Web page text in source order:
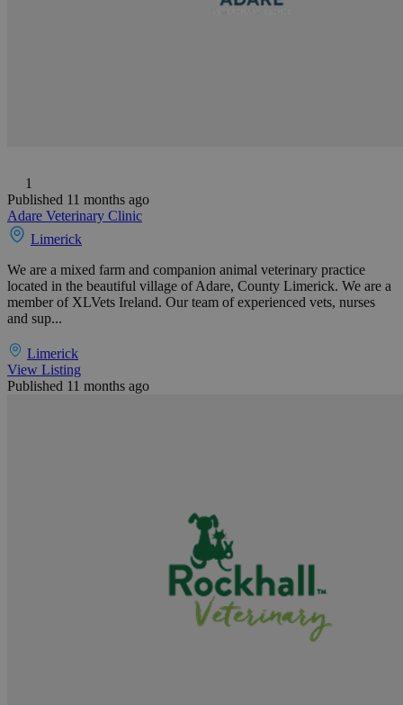
1
Published 11 months ago
Adare Veterinary Clinic
Limerick
We are a mixed farm and companion animal veterinary practice
located in the beautiful village of Adare, County Limerick. We are a
member of XLVets Ireland. Our team of experienced vets, nurses
and sup...
Limerick
View Listing
Published 11 months ago